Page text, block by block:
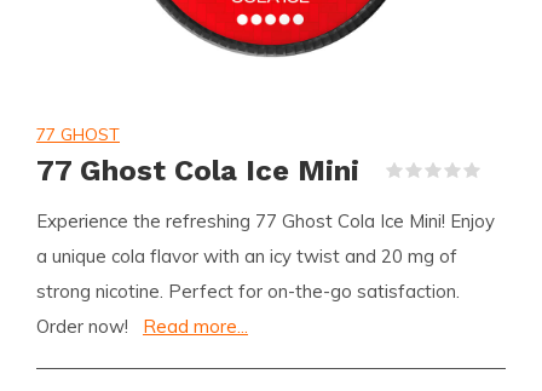
77 GHOST
77 Ghost Cola Ice Mini
Experience the refreshing 77 Ghost Cola Ice Mini! Enjoy
a unique cola flavor with an icy twist and 20 mg of
strong nicotine. Perfect for on-the-go satisfaction.
Order now!
Read more...